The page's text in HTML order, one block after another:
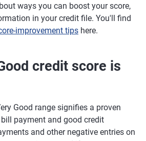
ways you can boost your score,
in your credit file. You'll find
improvement tips here.
credit score is
Good range signifies a proven
payment and good credit
and other negative entries on